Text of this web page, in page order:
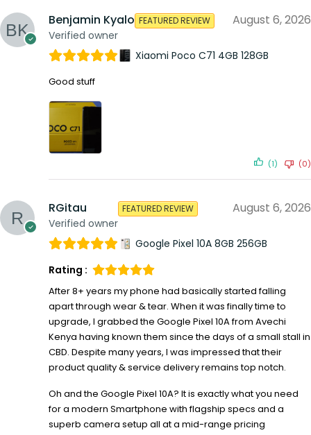
Benjamin Kyalo
Verified owner
FEATURED REVIEW August 6, 2026
Xiaomi Poco C71 4GB 128GB
Good stuff
(1) (0)
RGitau
Verified owner
FEATURED REVIEW August 6, 2026
Google Pixel 10A 8GB 256GB
Rating :
After 8+ years my phone had basically started falling
apart through wear & tear. When it was finally time to
upgrade, I grabbed the Google Pixel 10A from Avechi
Kenya having known them since the days of a small stall in
CBD. Despite many years, I was impressed that their
product quality & service delivery remains top notch.
Oh and the Google Pixel 10A? It is exactly what you need
for a modern Smartphone with flagship specs and a
superb camera setup all at a mid-range pricing